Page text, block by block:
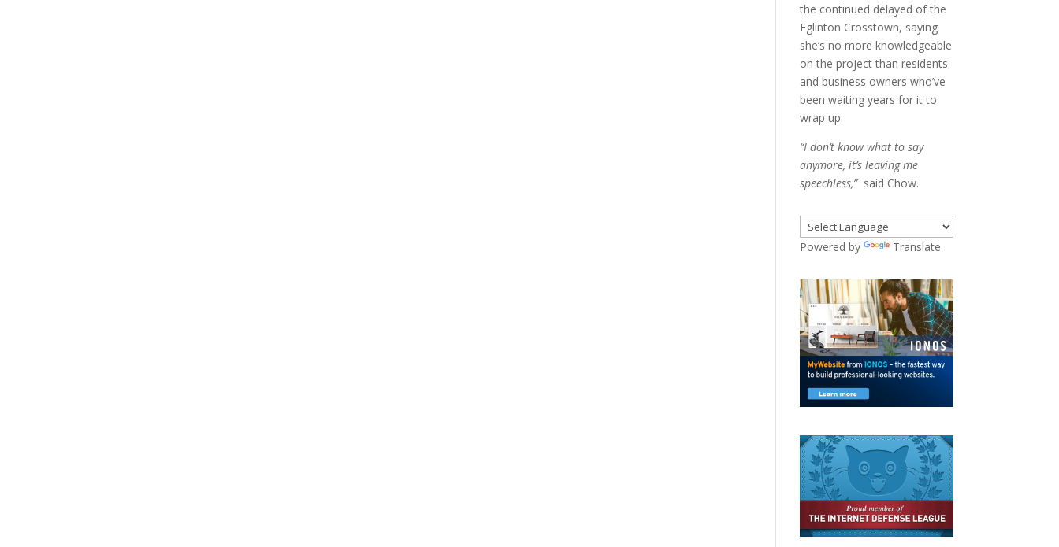
the continued delayed of the
Eglinton Crosstown, saying
she’s no more knowledgeable
on the project than residents
and business owners who’ve
been waiting years for it to
wrap up.
“I don’t know what to say
anymore, it’s leaving me
speechless,”said Chow.
Powered by Translate